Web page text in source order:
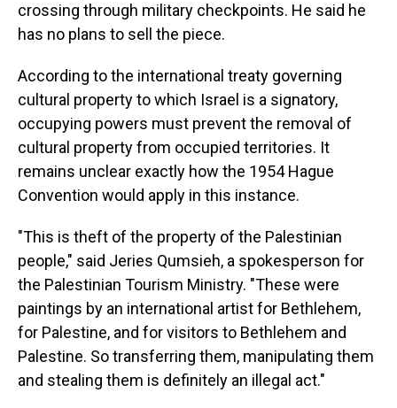
crossing through military checkpoints. He said he
has no plans to sell the piece.
According to the international treaty governing
cultural property to which Israel is a signatory,
occupying powers must prevent the removal of
cultural property from occupied territories. It
remains unclear exactly how the 1954 Hague
Convention would apply in this instance.
"This is theft of the property of the Palestinian
people," said Jeries Qumsieh, a spokesperson for
the Palestinian Tourism Ministry. "These were
paintings by an international artist for Bethlehem,
for Palestine, and for visitors to Bethlehem and
Palestine. So transferring them, manipulating them
and stealing them is definitely an illegal act."